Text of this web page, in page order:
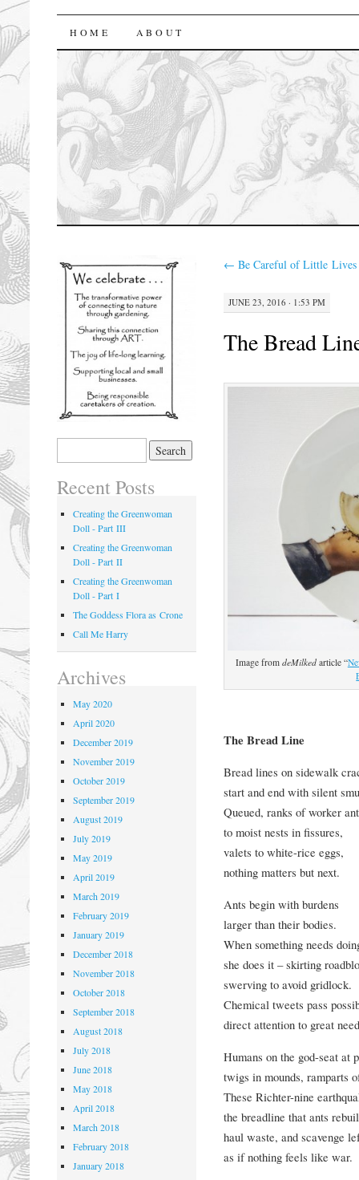
florasforum
HOME ABOUT
← Be Careful of Little Lives
JUNE 23, 2016 · 1:53 PM
The Bread
Image from deMilkedarticle “
The Bread Line
Bread lines on sidewalk
start and end with silent
Queued, ranks of worker
to moist nests in fissures,
valets to white-rice eggs,
nothing matters but next.
Ants begin with burdens
larger than their bodies.
When something needs
she does it – skirting
swerving to avoid gridlock.
Chemical tweets pass
direct attention to great
Humans on the god-seat at
twigs in mounds, ramparts
These Richter-nine
the breadline that ants
haul waste, and scavenge
as if nothing feels like war.
Recent Posts
Creating the Greenwoman
Doll - Part III
Creating the Greenwoman
Doll - Part II
Creating the Greenwoman
Doll - Part I
The Goddess Flora as Crone
Call Me Harry
Archives
May 2020
April 2020
December 2019
November 2019
October 2019
September 2019
August 2019
July 2019
May 2019
April 2019
March 2019
February 2019
January 2019
December 2018
November 2018
October 2018
September 2018
August 2018
July 2018
June 2018
May 2018
April 2018
March 2018
February 2018
January 2018